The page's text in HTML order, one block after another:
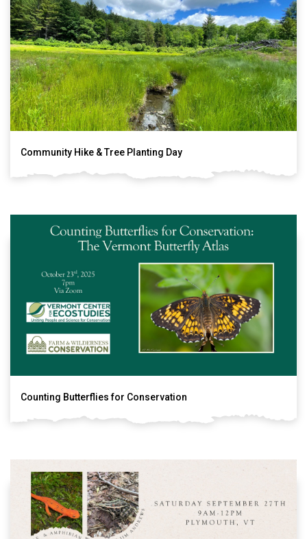
Community Hike & Tree Planting Day
Counting Butterflies for Conservation